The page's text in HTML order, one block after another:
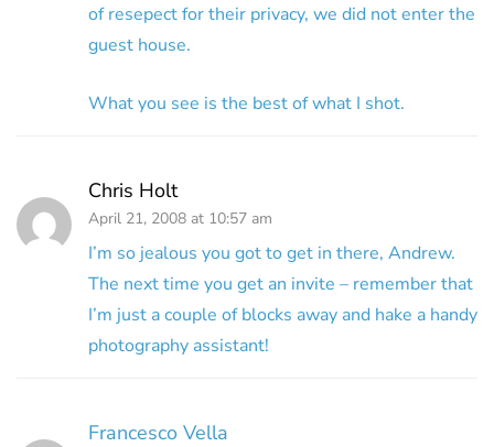
of resepect for their privacy, we did not enter the
guest house.
What you see is the best of what I shot.
Chris Holt
April 21, 2008 at 10:57 am
I’m so jealous you got to get in there, Andrew.
The next time you get an invite – remember that
I’m just a couple of blocks away and hake a handy
photography assistant!
Francesco Vella